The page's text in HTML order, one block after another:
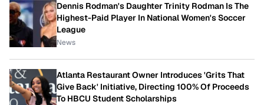
Dennis Rodman's Daughter Trinity Rodman Is The
Highest-Paid Player In National Women's Soccer
League
News
Atlanta Restaurant Owner Introduces 'Grits That
Give Back' Initiative, Directing 100% Of Proceeds
To HBCU Student Scholarships